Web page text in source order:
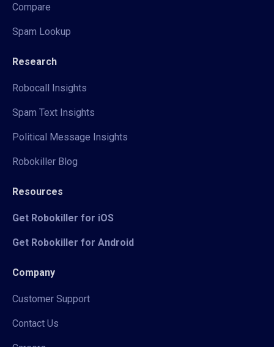
Compare
Spam Lookup
Research
Robocall Insights
Spam Text Insights
Political Message Insights
Robokiller Blog
Resources
Get Robokiller for iOS
Get Robokiller for Android
Company
Customer Support
Contact Us